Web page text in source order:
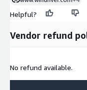
Helpful?
Vendor refund
No refund available.